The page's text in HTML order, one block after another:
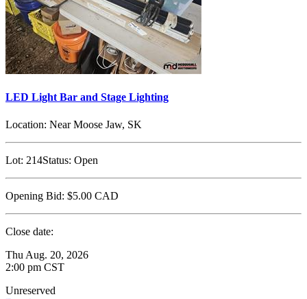
LED Light Bar and Stage Lighting
Location: Near Moose Jaw, SK
Lot: 214Status: Open
Opening Bid: $5.00 CAD
Close date:
Thu Aug. 20, 2026
2:00 pm CST
Unreserved